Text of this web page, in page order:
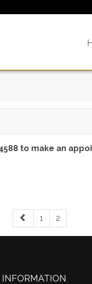
to make an
1 2